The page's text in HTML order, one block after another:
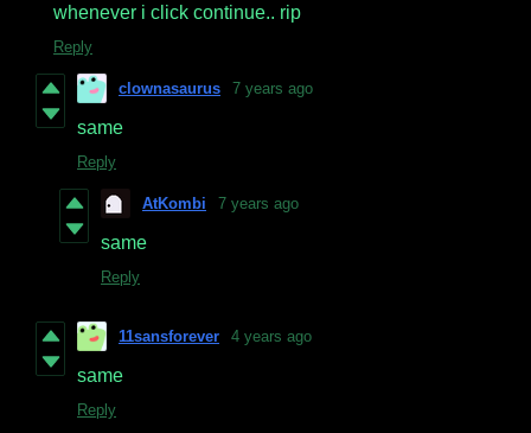
whenever i click continue.. rip
Reply
clownasaurus 7 years ago
same
Reply
AtKombi 7 years ago
same
Reply
11sansforever 4 years ago
same
Reply